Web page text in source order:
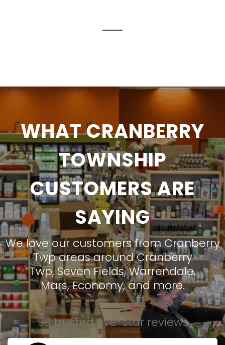
WHAT CRANBERRY
TOWNSHIP
CUSTOMERS ARE
SAYING
We love our customers from Cranberry
Twp areas aroundCranberry
Twp,Seven Fields,Warrendale,
Mars,Economy, and more.
98 trusted five-star reviews